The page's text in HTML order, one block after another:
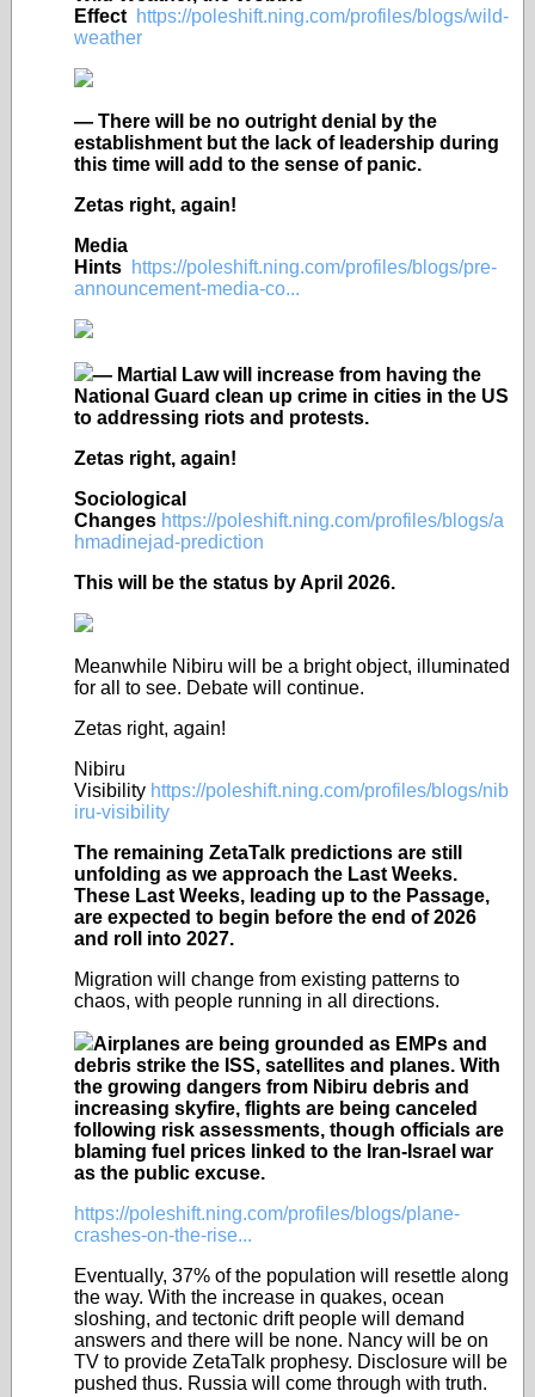
Effect https://poleshift.ning.com/profiles/blogs/wild-
weather
— There will be no outright denial by the
establishment but the lack of leadership during
this time will add to the sense of panic.
Zetas right, again!
Media
Hints https://poleshift.ning.com/profiles/blogs/pre-
announcement-media-co...
— Martial Law will increase from having the
National Guard clean up crime in cities in the US
to addressing riots and protests.
Zetas right, again!
Sociological
Changes https://poleshift.ning.com/profiles/blogs/a
hmadinejad-prediction
This will be the status by April 2026.
Meanwhile Nibiru will be a bright object, illuminated
for all to see. Debate will continue.
Zetas right, again!
Nibiru
Visibility https://poleshift.ning.com/profiles/blogs/nib
iru-visibility
The remaining ZetaTalk predictions are still
unfolding as we approach the Last Weeks.
These Last Weeks, leading up to the Passage,
are expected to begin before the end of 2026
and roll into 2027.
Migration will change from existing patterns to
chaos, with people running in all directions.
Airplanes are being grounded as EMPs and
debris strike the ISS, satellites and planes. With
the growing dangers from Nibiru debris and
increasing skyfire, flights are being canceled
following risk assessments, though officials are
blaming fuel prices linked to the Iran-Israel war
as the public excuse.
https://poleshift.ning.com/profiles/blogs/plane-
crashes-on-the-rise...
Eventually, 37% of the population will resettle along
the way. With the increase in quakes, ocean
sloshing, and tectonic drift people will demand
answers and there will be none. Nancy will be on
TV to provide ZetaTalk prophesy. Disclosure will be
pushed thus. Russia will come through with truth.